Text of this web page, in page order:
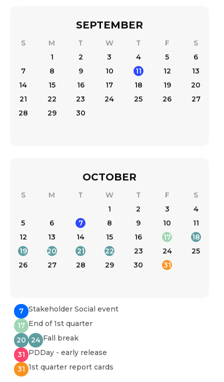
SEPTEMBER
S M T W T F
S
1
2 3 4 5
6
7
8 9 10 11 12
13
14
15 16 17 18 19
20
21
22 23 24 25 26
27
28
29 30
OCTOBER
S M T W T F
S
1
2 3
4
5
6 7 8 9 10
11
12
13 14 15 16 17
18
19
20 21 22 23 24
25
26
27 28 29 30 31
7 Stakeholder Social event
17 End of 1st quarter
20
24 Fall break
31 PDDay - early release
31 1st quarter report cards